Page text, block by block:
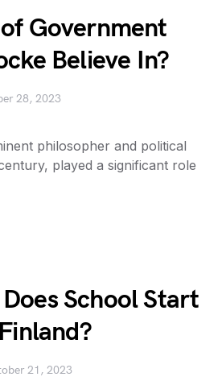
Government
Believe In?
28, 2023
philosopher and political
played a significant role
School Start
21, 2023